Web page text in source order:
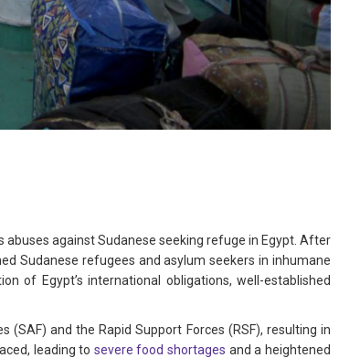
against Sudanese seeking refuge in Egypt. After
Sudanese refugees and asylum seekers in inhumane
of Egypt’s international obligations, well-established
and the Rapid Support Forces (RSF), resulting in
leading to severe food shortages and a heightened